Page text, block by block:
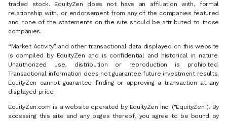
traded stock. EquityZen does not have an affiliation with, formal
relationship with, or endorsement from any of the companies featured
and none of the statements on the site should be attributed to those
companies.
“Market Activity” and other transactional data displayed on this website
is compiled by EquityZen and is confidential and historical in nature.
Unauthorized use, distribution or reproduction is prohibited.
Transactional information does not guarantee future investment results.
EquityZen cannot guarantee finding or approving a transaction at any
displayed price.
EquityZen.com is a website operated by EquityZen Inc. ("EquityZen"). By
accessing this site and any pages thereof, you agree to be bound by